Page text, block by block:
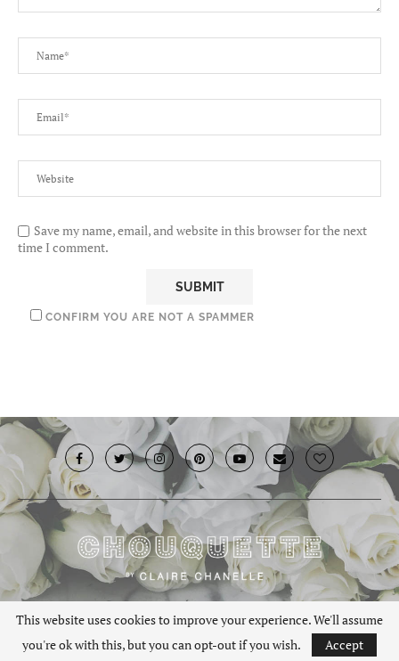
Save my name, email, and website in this browser for the next
time I comment.
CONFIRM YOU ARE NOT A SPAMMER
© 2019 · Chouquette.co.uk. All rights reserved.
This website uses cookies to improve your experience. We'll assume
you're ok with this, but you can opt-out if you wish.
Accept